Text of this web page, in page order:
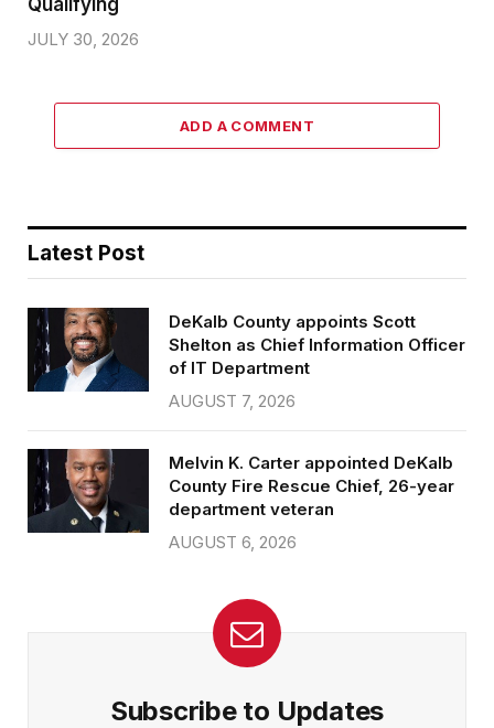
JULY 30, 2026
ADD A COMMENT
Latest Post
DeKalb County appoints Scott
Shelton as Chief Information Officer
of IT Department
AUGUST 7, 2026
Melvin K. Carter appointed DeKalb
County Fire Rescue Chief, 26-year
department veteran
AUGUST 6, 2026
Subscribe to Updates